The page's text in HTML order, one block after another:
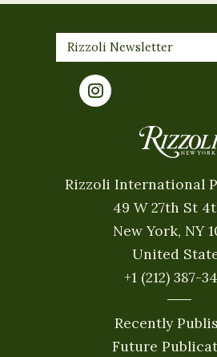
Rizzoli International
49 W 27th St
New York, NY
United
+1 (212) 387-
Recently
Future